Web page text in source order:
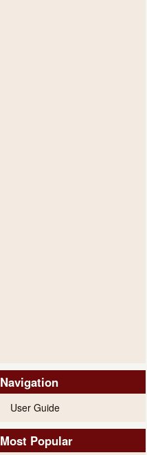
Navigation
User Guide
Most Popular